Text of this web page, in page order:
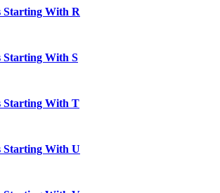
Starting With R
Starting With S
Starting With T
Starting With U